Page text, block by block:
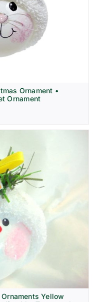
Ornament •
Ornament
Yellow